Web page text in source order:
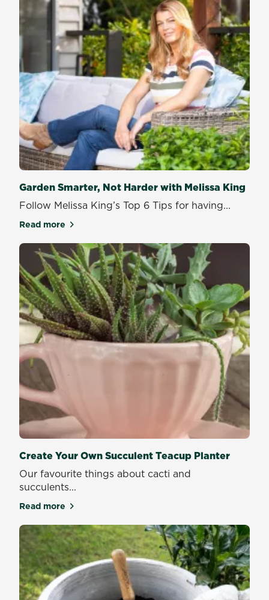
Garden Smarter, Not Harder with Melissa King
Follow Melissa King’s Top 6 Tips for having...
Read moreabout Garden Smarter, Not Harder with Melissa King
Create Your Own Succulent Teacup Planter
Our favourite things about cacti and
succulents...
Read moreabout Create Your Own Succulent Teacup Planter